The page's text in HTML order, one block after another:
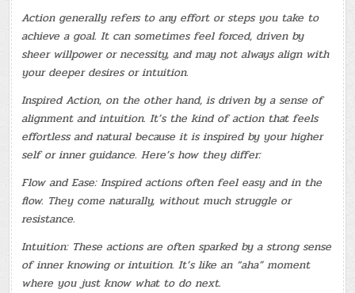
Action generally refers to any effort or steps you take to
achieve a goal. It can sometimes feel forced, driven by
sheer willpower or necessity, and may not always align with
your deeper desires or intuition.
Inspired Action, on the other hand, is driven by a sense of
alignment and intuition. It’s the kind of action that feels
effortless and natural because it is inspired by your higher
self or inner guidance. Here’s how they differ:
Flow and Ease: Inspired actions often feel easy and in the
flow. They come naturally, without much struggle or
resistance.
Intuition: These actions are often sparked by a strong sense
of inner knowing or intuition. It’s like an “aha” moment
where you just know what to do next.